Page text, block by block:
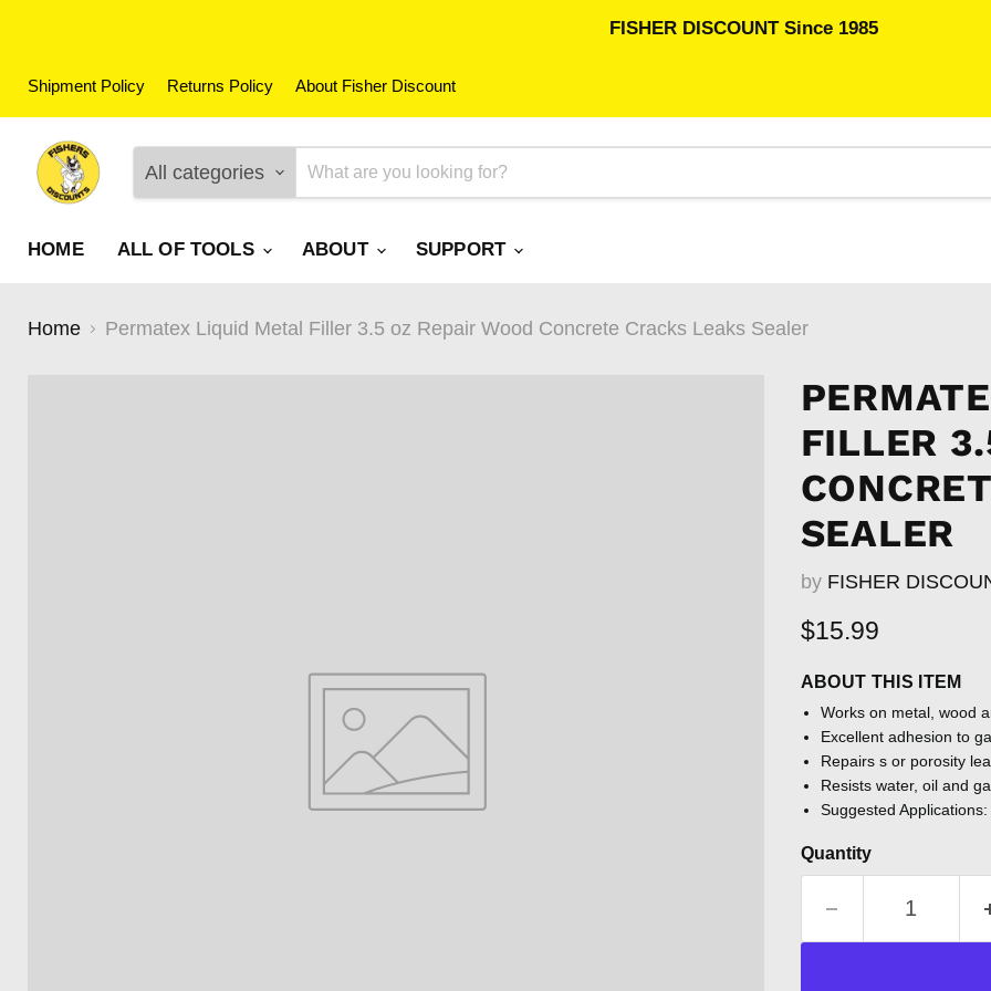
FISHER DISCOUNT Since 1985
Shipment Policy Returns Policy About Fisher Discount
All categories
HOME ALL OF TOOLS ABOUT SUPPORT
Home Permatex Liquid Metal Filler 3.5 oz Repair Wood Concrete Cracks Leaks Sealer
FILLER
SEALER
by FISHER
Current price
$15.99
ABOUT THIS ITEM
Works on metal, wood
Excellent adhesion to
Repairs s or porosity
Resists water, oil and
Suggested
Quantity